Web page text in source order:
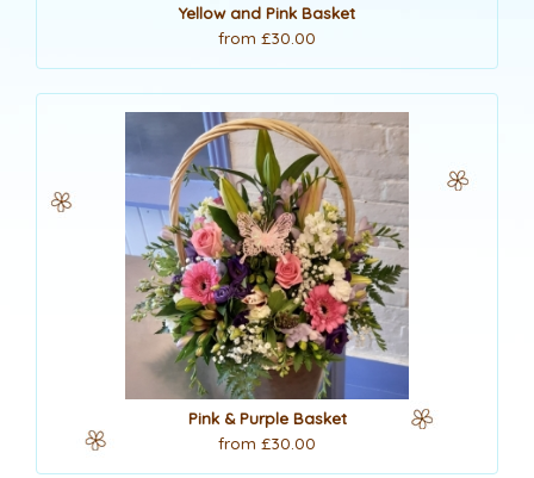
Yellow and Pink Basket
from £30.00
Pink & Purple Basket
from £30.00